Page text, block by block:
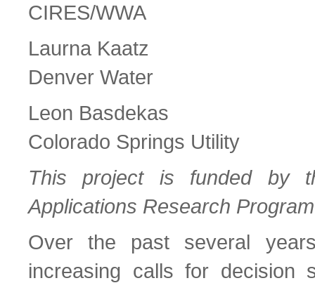
CIRES/WWA
Laurna Kaatz
Denver Water
Leon Basdekas
Colorado Springs Utility
This project is funded by
Applications Research Program
Over the past several
increasing calls for decision